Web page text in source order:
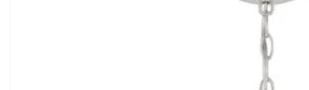
LIGHTING